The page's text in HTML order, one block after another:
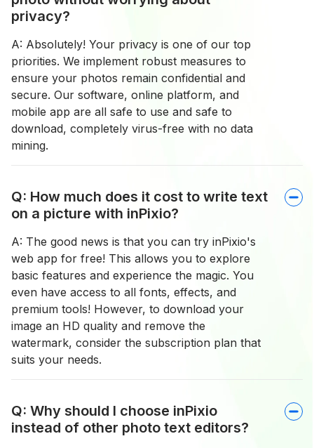
privacy?
A: Absolutely! Your privacy is one of our top
priorities. We implement robust measures to
ensure your photos remain confidential and
secure. Our software, online platform, and
mobile app are all safe to use and safe to
download, completely virus-free with no data
mining.
Q: How much does it cost to write text
on a picture with inPixio?
A: The good news is that you can try inPixio's
web app for free! This allows you to explore
basic features and experience the magic. You
even have access to all fonts, effects, and
premium tools! However, to download your
image an HD quality and remove the
watermark, consider the subscription plan that
suits your needs.
Q: Why should I choose inPixio
instead of other photo text editors?